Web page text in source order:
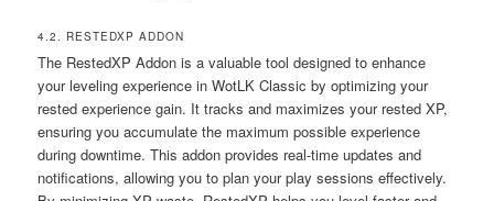
4.2. RESTEDXP ADDON
The RestedXP Addon is a valuable tool designed to enhance
your leveling experience in WotLK Classic by optimizing your
rested experience gain. It tracks and maximizes your rested XP,
ensuring you accumulate the maximum possible experience
during downtime. This addon provides real-time updates and
notifications, allowing you to plan your play sessions effectively.